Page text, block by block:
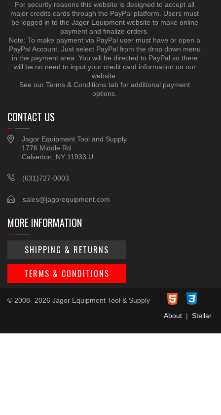
For security reasons this website is designed to accept all
major credits cards through the PayPal platform. Users must
be logged in to the Jagor Equipment website to make online
payment and finalize orders.
Note: To make payment via PayPal user must have or open a
PayPal Account. Just select PayPal from the drop down menu
in the payment area. You will be directed to PayPal so there
will be no need to input your credit card information on our
website.
See our Terms & Conditions tab for additional payment
options.
CONTACT US
Jagor Equipment Tool and Supply
1776 Middle Rd
Calverton, NY 11933 U
(631)727-0003
sales@jagorequipment.com
MORE INFORMATION
SHIPPING & RETURNS
TERMS & CONDITIONS
© 2008- 2026 Jagor Equipment Tool & Supply
About| Stellar